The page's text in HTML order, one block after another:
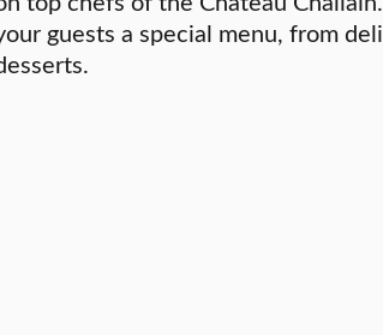
guests a special menu, from